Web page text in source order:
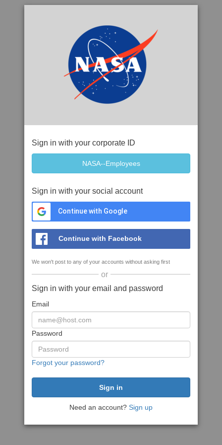
Sign in with your corporate ID
Sign in with your social account
Continue with Google
Continue with Facebook
We won't post to any of your accounts without asking first
or
Sign in with your email and password
Email
Password
Forgot your password?
Need an account? Sign up